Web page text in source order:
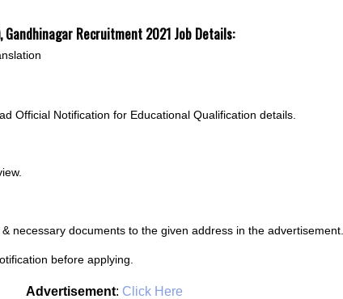
Gandhinagar Recruitment 2021 Job Details:
Official Notification for Educational Qualification details.
necessary documents to the given address in the advertisement.
before applying.
Advertisement: Click Here